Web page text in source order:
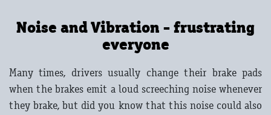
Noise and Vibration - frustrating
everyone
Many times, drivers usually change their brake pads
when the brakes emit a loud screeching noise whenever
they brake, but did you know that this noise could also